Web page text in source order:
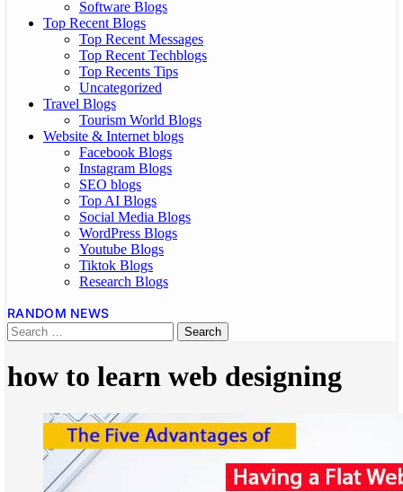
Software Blogs
Top Recent Blogs
Top Recent Messages
Top Recent Techblogs
Top Recents Tips
Uncategorized
Travel Blogs
Tourism World Blogs
Website & Internet blogs
Facebook Blogs
Instagram Blogs
SEO blogs
Top AI Blogs
Social Media Blogs
WordPress Blogs
Youtube Blogs
Tiktok Blogs
Research Blogs
RANDOM NEWS
how to learn web designing